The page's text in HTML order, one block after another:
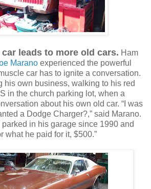
leads to more old cars. Ham
Marano experienced the powerful
car has to ignite a conversation.
his own business, walking to his red
in the church parking lot, when a
about his own old car. “I was
a Dodge Charger?,” said Marano.
in his garage since 1990 and
what he paid for it, $500.”